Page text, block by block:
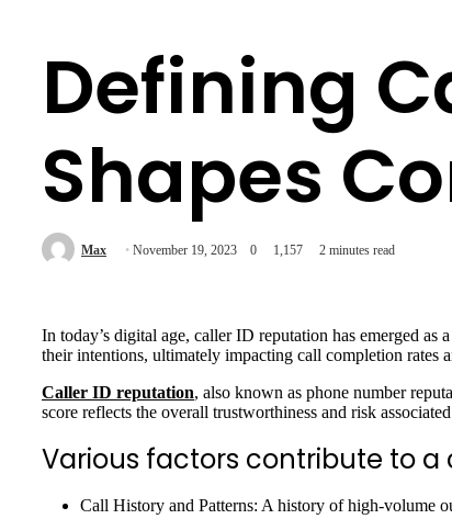
Defining
Shapes
Max November 19, 2023 0 1,157 2 minutes read
In today’s digital age, caller ID reputation has emerged
their intentions, ultimately impacting call completion rates
Caller ID reputation, also known as phone number
score reflects the overall trustworthiness and risk
Various factors contribute to a
Call History and Patterns: A history of high-volume